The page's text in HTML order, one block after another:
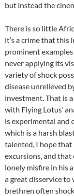
but instead the
There is so little
it’s a crime that this
prominent
never applying its
variety of shock
disease unrelieved
investment. That is
with Flying Lotus’
is experimental
which is a harsh
talented, I hope
excursions, and that
lonely misfire in his
a great disservice to
brethren often